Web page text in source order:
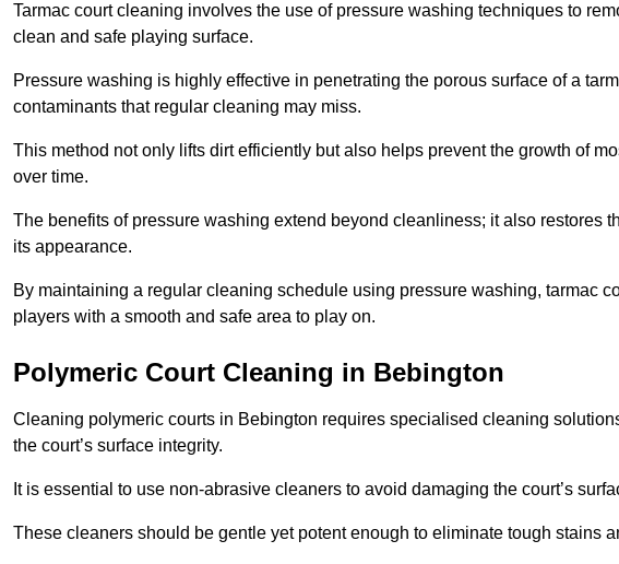
Tarmac court cleaning involves the use of pressure washing techniques to
clean and safe playing surface.
Pressure washing is highly effective in penetrating the porous surface of a
contaminants that regular cleaning may miss.
This method not only lifts dirt efficiently but also helps prevent the growth of
over time.
The benefits of pressure washing extend beyond cleanliness; it also restores
its appearance.
By maintaining a regular cleaning schedule using pressure washing, tarmac
players with a smooth and safe area to play on.
Polymeric Court Cleaning in Bebington
Cleaning polymeric courts in Bebington requires specialised cleaning
the court’s surface integrity.
It is essential to use non-abrasive cleaners to avoid damaging the court’s
These cleaners should be gentle yet potent enough to eliminate tough stains